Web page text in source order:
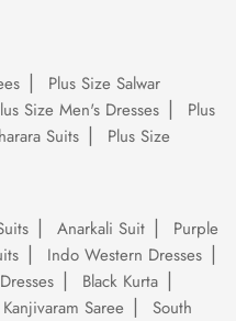
Plus Size Salwar
Size Men's Dresses
Plus
Suits
Plus Size
Anarkali Suit
Purple
Indo Western Dresses
Black Kurta
Kanjivaram Saree
South